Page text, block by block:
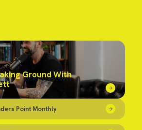
Ground With
Point Monthly